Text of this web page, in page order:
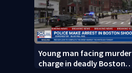
Young man facing murder
charge in deadly Boston